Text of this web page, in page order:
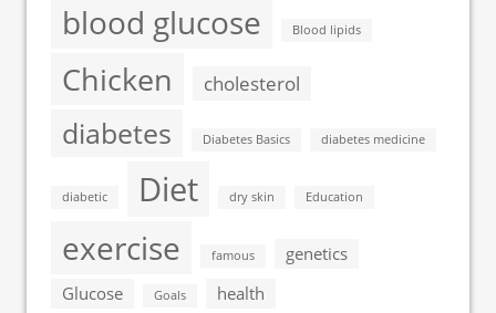
blood glucose Blood lipids
Chicken cholesterol
diabetes Diabetes Basics diabetes medicine
diabetic Diet dry skin Education
exercise famous
genetics
Glucose
Goals health